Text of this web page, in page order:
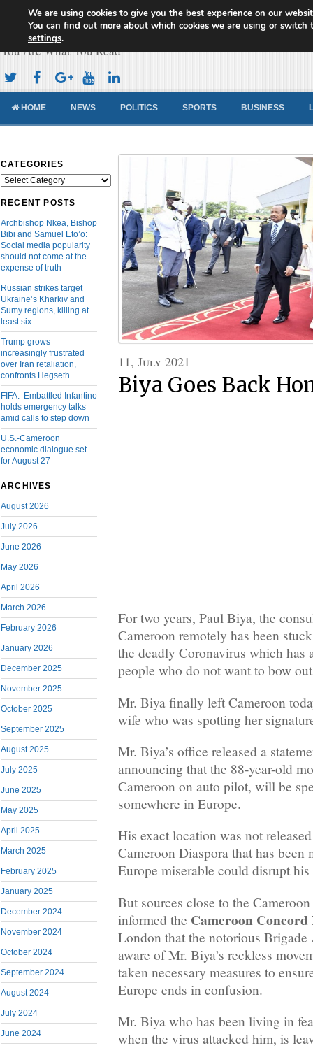
Cameroon Concord News
You Are What You Read
HOME NEWS POLITICS SPORTS BUSINESS
CATEGORIES
Categories
RECENT POSTS
Archbishop Nkea, Bishop
Bibi and Samuel Eto’o:
Social media popularity
should not come at the
expense of truth
Russian strikes target
Ukraine’s Kharkiv and
Sumy regions, killing at
least six
Trump grows
increasingly frustrated
over Iran retaliation,
confronts Hegseth
FIFA: Embattled Infantino
holds emergency talks
amid calls to step down
U.S.-Cameroon
economic dialogue set
for August 27
ARCHIVES
August 2026
July 2026
June 2026
May 2026
April 2026
March 2026
February 2026
January 2026
December 2025
November 2025
October 2025
September 2025
August 2025
July 2025
June 2025
May 2025
April 2025
March 2025
February 2025
January 2025
December 2024
November 2024
October 2024
September 2024
August 2024
July 2024
June 2024
11, July 2021
Biya Goes Back
For two years, Paul Biya, the
Cameroon remotely has been
the deadly Coronavirus which
people who do not want to bow
Mr. Biya finally left Cameroon
wife who was spotting her
Mr. Biya’s office released a
announcing that the 88-year-old
Cameroon on auto pilot, will be
somewhere in Europe.
His exact location was not
Cameroon Diaspora that has been
Europe miserable could disrupt his
But sources close to the
informed the Cameroon
London that the notorious
aware of Mr. Biya’s reckless
taken necessary measures to
Europe ends in confusion.
Mr. Biya who has been living in
when the virus attacked him, is
We are using cookies to give you the best experience on our
You can find out more about which cookies we are using or switch
settings.